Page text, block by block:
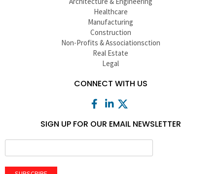
Healthcare
Manufacturing
Construction
Non-Profits & Associationsction
Real Estate
Legal
CONNECT WITH US
SIGN UP FOR OUR EMAIL NEWSLETTER